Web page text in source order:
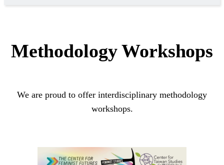
Methodology Workshops
We are proud to offer interdisciplinary methodology
workshops.